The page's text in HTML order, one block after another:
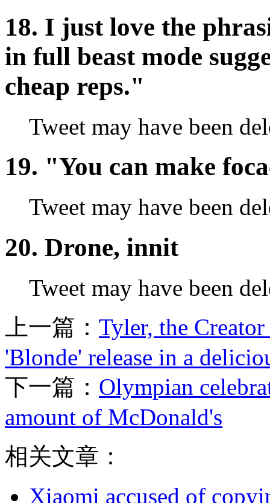
18. I just love the
in full beast mode
cheap reps."
Tweet may have been
19. "You can make
Tweet may have been
20. Drone, innit
Tweet may have been
上一篇： Tyler, the
'Blonde' release in a
下一篇： Olympian
amount of McDonald's
相关文章：
Xiaomi accused of